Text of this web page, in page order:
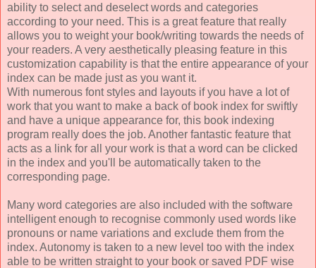
ability to select and deselect words and categories
according to your need. This is a great feature that really
allows you to weight your book/writing towards the needs of
your readers. A very aesthetically pleasing feature in this
customization capability is that the entire appearance of your
index can be made just as you want it.
With numerous font styles and layouts if you have a lot of
work that you want to make a back of book index for swiftly
and have a unique appearance for, this book indexing
program really does the job. Another fantastic feature that
acts as a link for all your work is that a word can be clicked
in the index and you'll be automatically taken to the
corresponding page.
Many word categories are also included with the software
intelligent enough to recognise commonly used words like
pronouns or name variations and exclude them from the
index. Autonomy is taken to a new level too with the index
able to be written straight to your book or saved PDF wise